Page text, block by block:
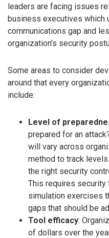
leaders are facing issues
business executives which
communications gap and
organization’s security
Some areas to consider
around that every
include:
Level of
prepared for an
will vary across
method to track
the right security
This requires security
simulation exercises
gaps that should be
Tool efficacy:
of dollars over the